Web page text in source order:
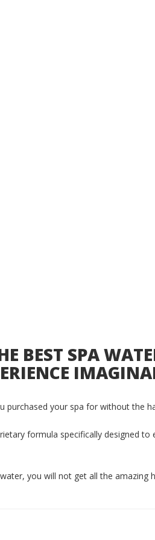
BEST SPA
your spa for without the
formula specifically designed
you will not get all the